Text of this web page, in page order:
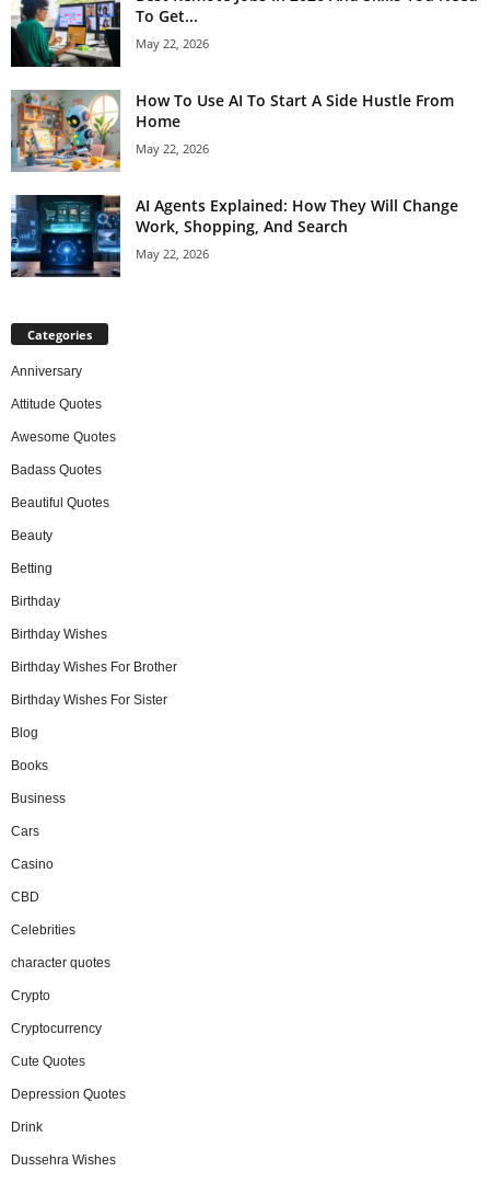
To Get...
May 22, 2026
How To Use AI To Start A Side Hustle From
Home
May 22, 2026
AI Agents Explained: How They Will Change
Work, Shopping, And Search
May 22, 2026
Categories
Anniversary
Attitude Quotes
Awesome Quotes
Badass Quotes
Beautiful Quotes
Beauty
Betting
Birthday
Birthday Wishes
Birthday Wishes For Brother
Birthday Wishes For Sister
Blog
Books
Business
Cars
Casino
CBD
Celebrities
character quotes
Crypto
Cryptocurrency
Cute Quotes
Depression Quotes
Drink
Dussehra Wishes